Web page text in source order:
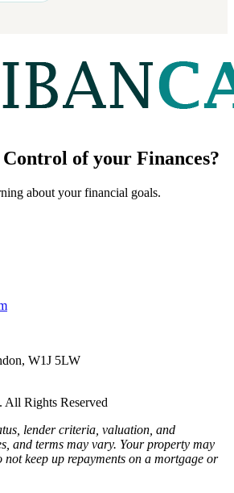
Control of your Finances?
about your financial goals.
W1J 5LW
Rights Reserved
lender criteria, valuation, and
and terms may vary. Your property may
not keep up repayments on a mortgage or